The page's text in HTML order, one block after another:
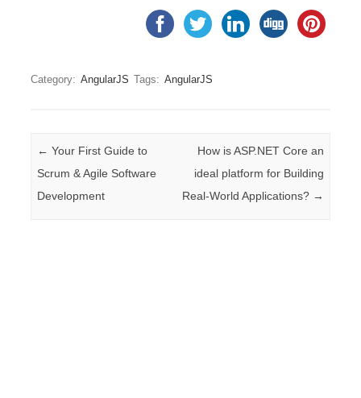
Category: AngularJS Tags: AngularJS
Post navigation
← Your First Guide to
Scrum & Agile Software
Development
How is ASP.NET Core an
ideal platform for Building
Real-World Applications? →